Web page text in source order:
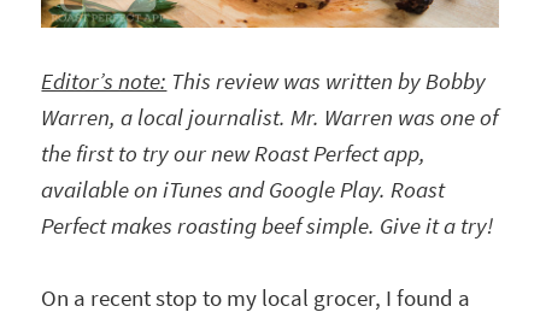
Editor’s note: This review was written by Bobby
Warren, a local journalist. Mr. Warren was one of
the first to try our new Roast Perfect app,
available on iTunes and Google Play. Roast
Perfect makes roasting beef simple. Give it a try!
On a recent stop to my local grocer, I found a